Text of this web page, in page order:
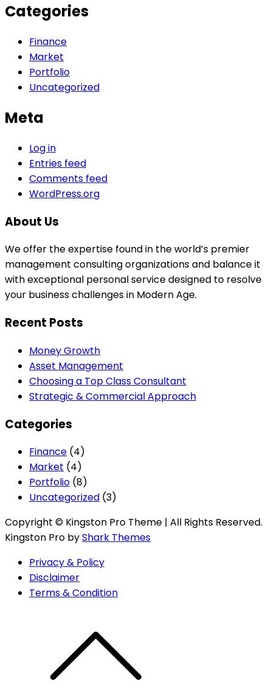
Categories
Finance
Market
Portfolio
Uncategorized
Meta
Log in
Entries feed
Comments feed
WordPress.org
About Us
We offer the expertise found in the world’s premier
management consulting organizations and balance it
with exceptional personal service designed to resolve
your business challenges in Modern Age.
Recent Posts
Money Growth
Asset Management
Choosing a Top Class Consultant
Strategic & Commercial Approach
Categories
Finance (4)
Market (4)
Portfolio (8)
Uncategorized (3)
Copyright © Kingston Pro Theme | All Rights Reserved.
Kingston Pro byShark Themes
Privacy & Policy
Disclaimer
Terms & Condition